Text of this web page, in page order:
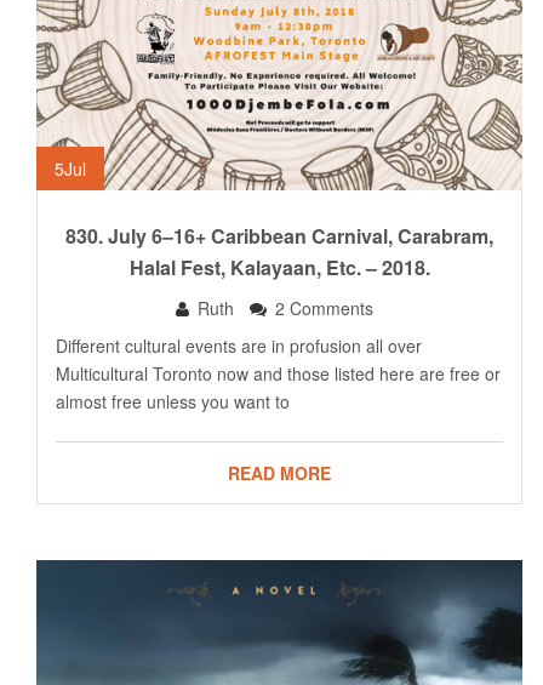
5Jul
830. July 6–16+ Caribbean Carnival, Carabram,
Halal Fest, Kalayaan, Etc. – 2018.
Ruth
2 Comments
Different cultural events are in profusion all over
Multicultural Toronto now and those listed here are free or
almost free unless you want to
READ MORE